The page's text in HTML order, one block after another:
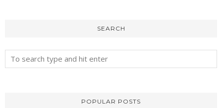
SEARCH
POPULAR POSTS